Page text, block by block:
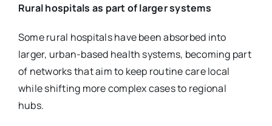
Rural hospitals as part of larger systems
Some rural hospitals have been absorbed into
larger, urban-based health systems, becoming part
of networks that aim to keep routine care local
while shifting more complex cases to regional
hubs.